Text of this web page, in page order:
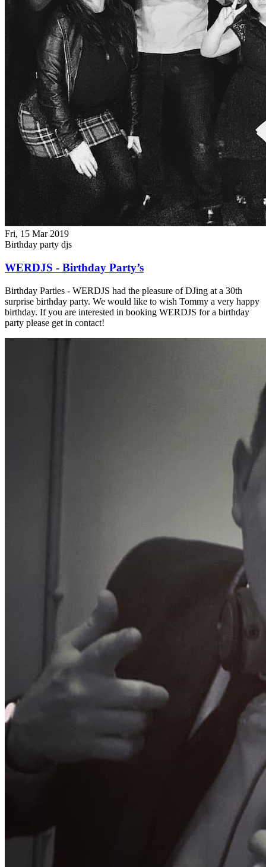
Fri, 15 Mar 2019
Birthday party djs
WERDJS - Birthday Party’s
Birthday Parties - WERDJS had the pleasure of DJing at a 30th
surprise birthday party. We would like to wish Tommy a very happy
birthday. If you are interested in booking WERDJS for a birthday
party please get in contact!